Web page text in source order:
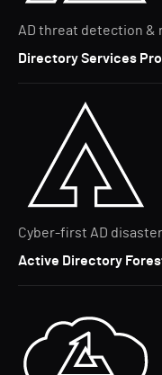
AD threat detection &
Directory Services
Cyber-first AD
Active Directory